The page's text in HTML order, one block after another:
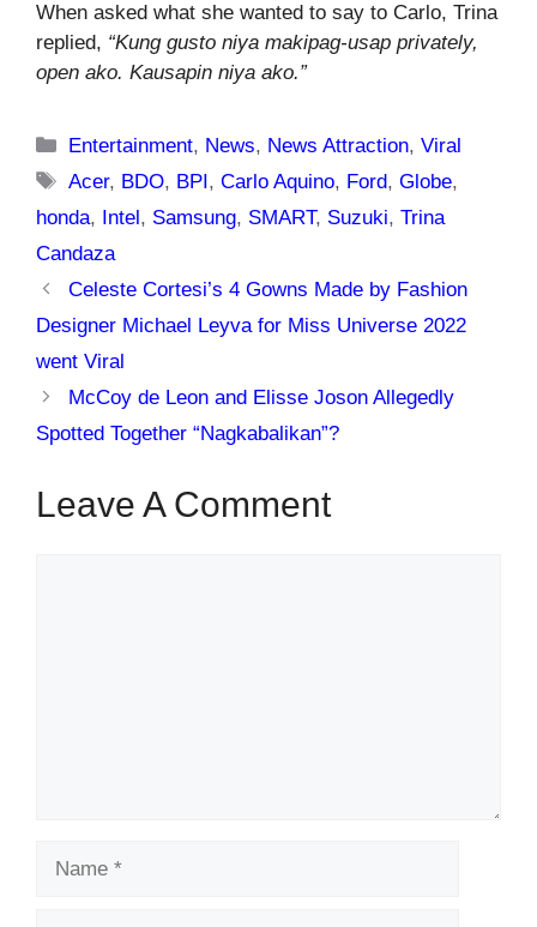
When asked what she wanted to say to Carlo, Trina
replied, “Kung gusto niya makipag-usap privately,
open ako. Kausapin niya ako.”
Categories
Entertainment, News, News Attraction,Viral
Tags
Acer, BDO, BPI ,Carlo Aquino, Ford,Globe,
honda, Intel , Samsung, SMART, Suzuki, Trina
Candaza
Celeste Cortesi’s 4 Gowns Made by Fashion
Designer Michael Leyva for Miss Universe 2022
went Viral
McCoy de Leon and Elisse Joson Allegedly
Spotted Together “Nagkabalikan”?
Leave A Comment